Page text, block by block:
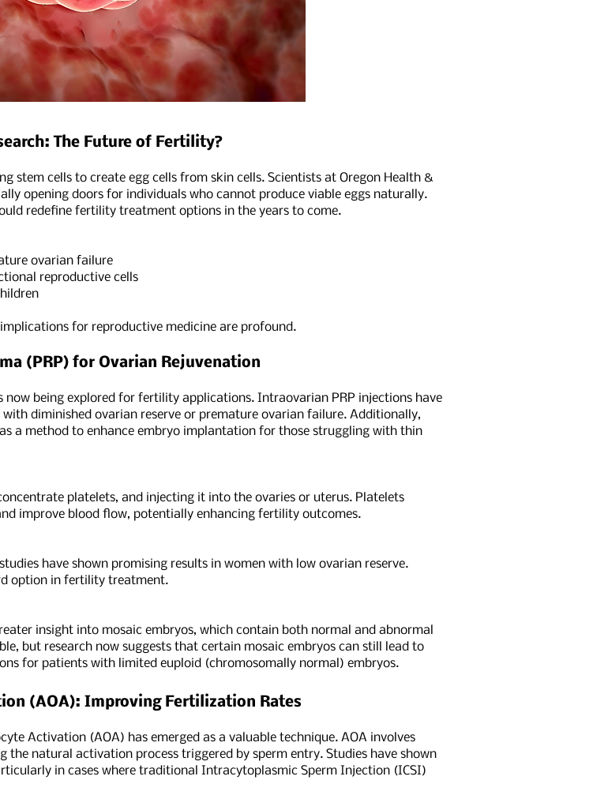
The Future of Fertility?
stem cells to create egg cells from skin cells. Scientists at Oregon Health &
opening doors for individuals who cannot produce viable eggs naturally.
redefine fertility treatment options in the years to come.
ovarian failure
reproductive cells
for reproductive medicine are profound.
(PRP) for Ovarian Rejuvenation
now being explored for fertility applications. Intraovarian PRP injections have
diminished ovarian reserve or premature ovarian failure. Additionally,
a method to enhance embryo implantation for those struggling with thin
platelets, and injecting it into the ovaries or uterus. Platelets
improve blood flow, potentially enhancing fertility outcomes.
have shown promising results in women with low ovarian reserve.
option in fertility treatment.
insight into mosaic embryos, which contain both normal and abnormal
but research now suggests that certain mosaic embryos can still lead to
for patients with limited euploid (chromosomally normal) embryos.
(AOA): Improving Fertilization Rates
Activation (AOA) has emerged as a valuable technique. AOA involves
natural activation process triggered by sperm entry. Studies have shown
in cases where traditional Intracytoplasmic Sperm Injection (ICSI)